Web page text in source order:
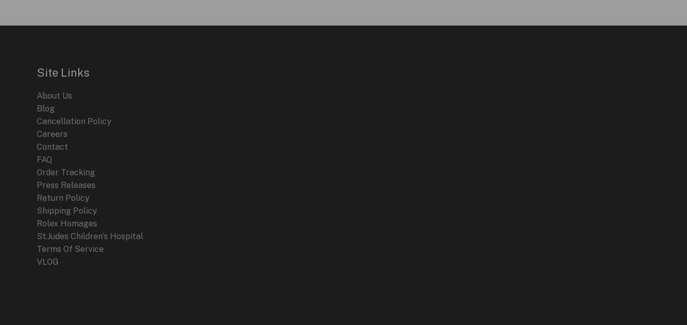
Site Links
About Us
Blog
Cancellation Policy
Careers
Contact
FAQ
Order Tracking
Press Releases
Return Policy
Shipping Policy
Rolex Homages
St.Judes Children’s Hospital
Terms Of Service
VLOG